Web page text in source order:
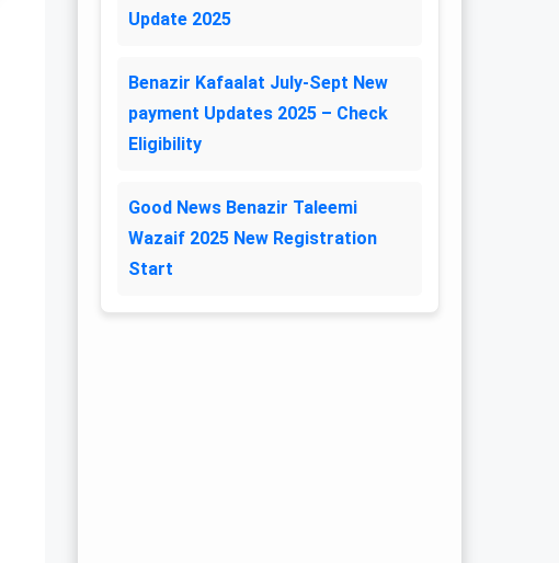
Update 2025
Benazir Kafaalat July-Sept New
payment Updates 2025 – Check
Eligibility
Good News Benazir Taleemi
Wazaif 2025 New Registration
Start